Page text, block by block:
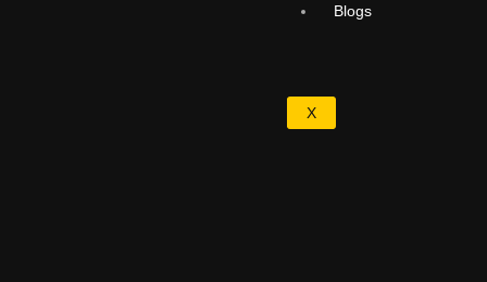
Blogs
X